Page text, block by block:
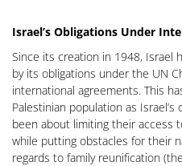
Israel’s Obligations Under
Since its creation in 1948, Israel
by its obligations under the UN
international agreements. This
Palestinian population as
been about limiting their access
while putting obstacles for their
regards to family reunification